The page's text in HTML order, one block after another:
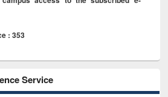
: 353
Service